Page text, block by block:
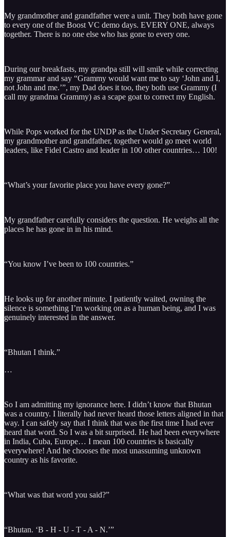
My grandmother and grandfather were a unit. They both have gone
to every one of the Boost VC demo days. EVERY ONE, always
together. There is no one else who has gone to every one.
During our breakfasts, my grandpa still will smile while correcting
my grammar and say “Grammy would want me to say ‘John and I,
not John and me.’”, my Dad does it too, they both use Grammy (I
call my grandma Grammy) as a scape goat to correct my English.
While Pops worked for the UNDP as the Under Secretary General,
my grandmother and grandfather, together would go meet world
leaders, like Fidel Castro and leader in 100 other countries… 100!
“What’s your favorite place you have every gone?”
My grandfather carefully considers the question. He weighs all the
places he has gone in in his mind.
“You know I’ve been to 100 countries.”
He looks up for another minute. I patiently waited, owning the
silence is something I’m working on as a human being, and I was
genuinely interested in the answer.
“Bhutan I think.”
…
So I am admitting my ignorance here. I didn’t know that Bhutan
was a country. I literally had never heard those letters aligned in that
way. I can safely say that I think that was the first time I had ever
heard that word. So I was a bit surprised. He had been everywhere
in India, Cuba, Europe… I mean 100 countries is basically
everywhere! And he chooses the most unassuming unknown
country as his favorite.
“What was that word you said?”
“Bhutan. ‘B - H - U - T - A - N.’”